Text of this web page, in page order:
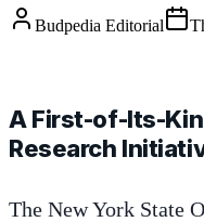
Budpedia Editorial
A First-of-Its-
Research
The New York State